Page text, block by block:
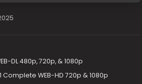
DL 480p, 720p, & 1080p
WEB-HD 720p & 1080p